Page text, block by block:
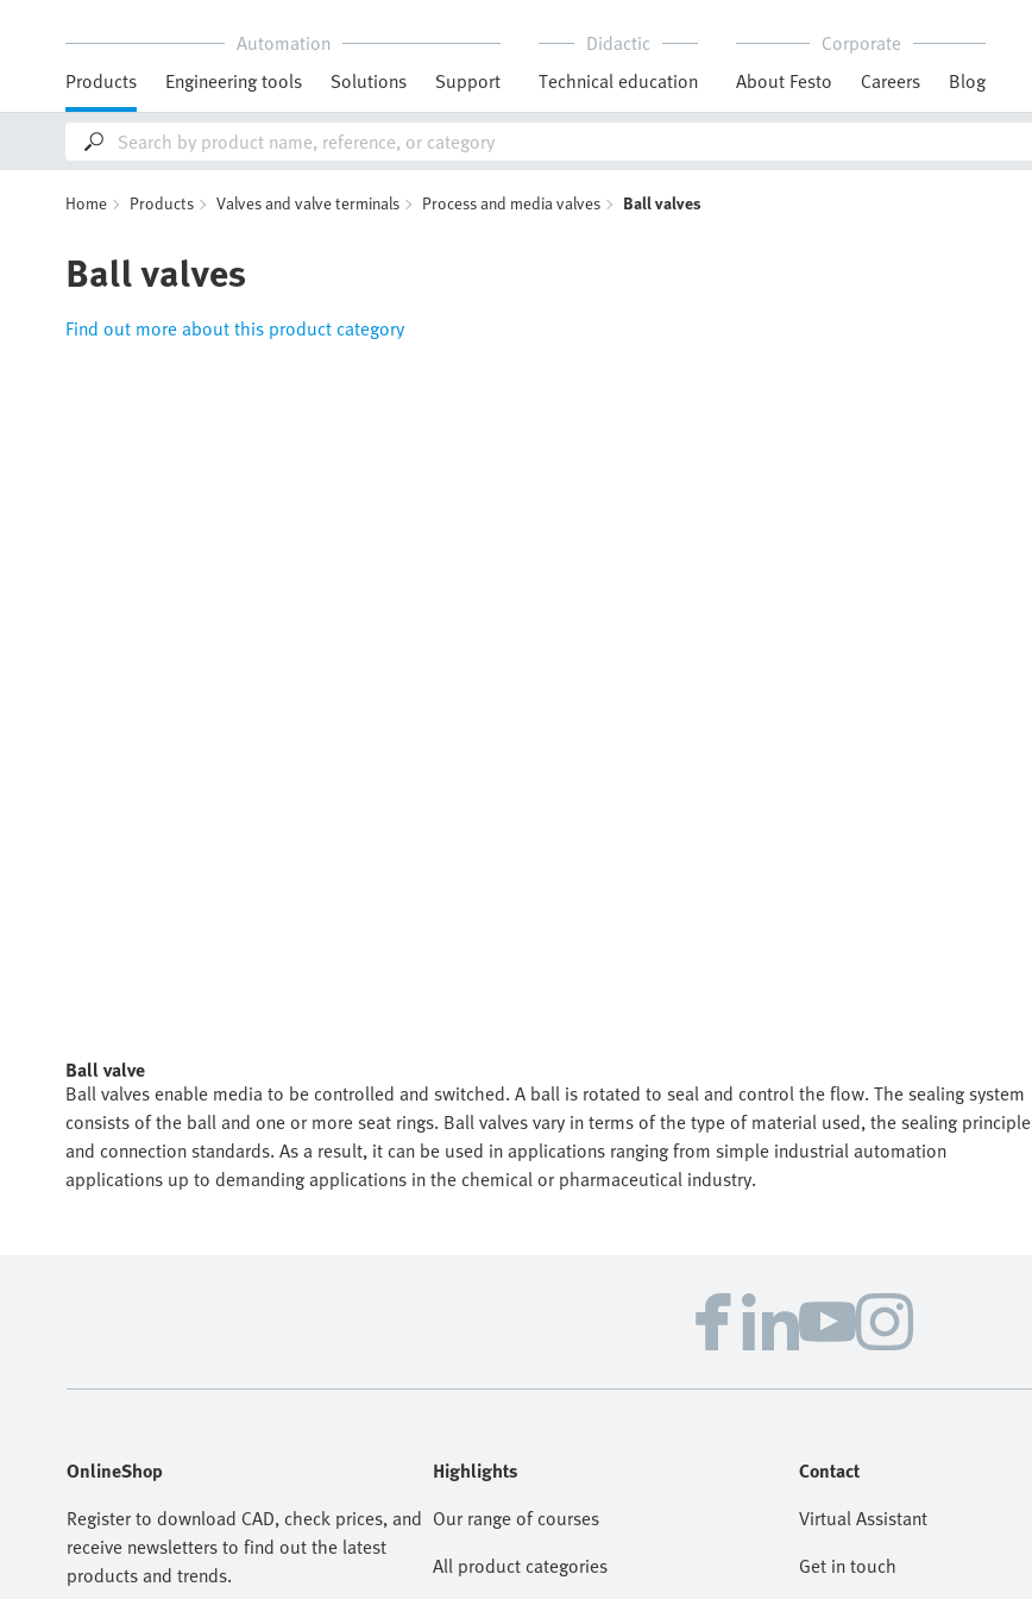
Automation
Products
Engineering tools Solutions Support
Didactic
Technical education
Corporate
About Festo
Careers Blog
Home Products Valves and valve terminals Process and media valves Ball valves
Ball valves
Find out more about this product category
Ball valve
Ball valves enable media to be controlled and switched. A ball is rotated to seal and control the flow. The sealing system
consists of the ball and one or more seat rings. Ball valves vary in terms of the type of material used, the sealing principle
and connection standards. As a result, it can be used in applications ranging from simple industrial automation
applications up to demanding applications in the chemical or pharmaceutical industry.
OnlineShop
Register to download CAD, check prices, and
receive newsletters to find out the latest
products and trends.
Highlights
Our range of courses
All product categories
Contact
Virtual Assistant
Get in touch